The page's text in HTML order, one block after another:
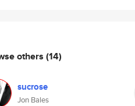
others (14)
sucrose
Jon Bales